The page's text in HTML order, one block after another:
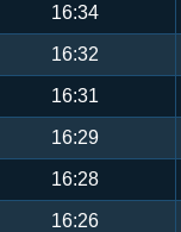
16:34
16:32
16:31
16:29
16:28
16:26